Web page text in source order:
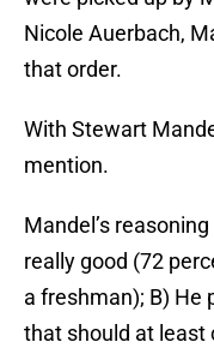
Nicole Auerbach,
that order.
With Stewart
mention.
Mandel’s reasoning
really good (72
a freshman); B) He
that should at least